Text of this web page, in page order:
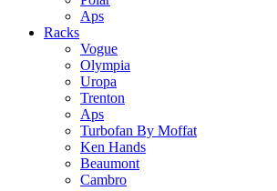
Aps
Racks
Vogue
Olympia
Uropa
Trenton
Aps
Turbofan By Moffat
Ken Hands
Beaumont
Cambro